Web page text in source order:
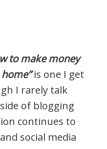
to make money
is one I get
I rarely talk
of blogging
continues to
social media